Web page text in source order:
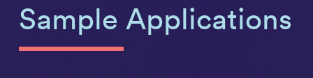
Sample Applications